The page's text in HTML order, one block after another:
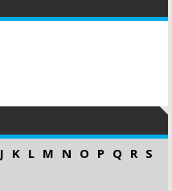
J K L M N O P Q R S